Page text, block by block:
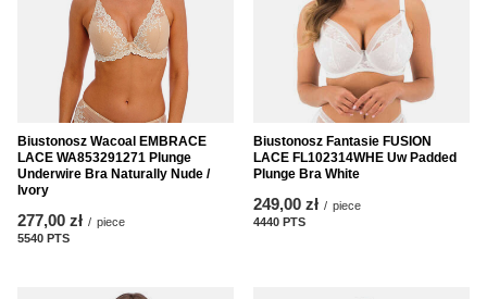
Biustonosz Wacoal EMBRACE
LACE WA853291271 Plunge
Underwire Bra Naturally Nude /
Ivory
277,00 zł / piece
5540 PTS
Biustonosz Fantasie FUSION
LACE FL102314WHE Uw Padded
Plunge Bra White
249,00 zł / piece
4440 PTS